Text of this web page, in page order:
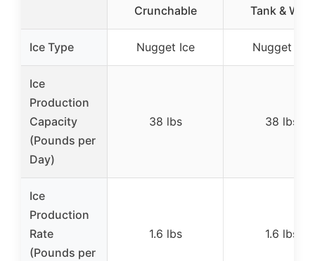
Crunchable
Tank & WiFi
Ice Type Nugget Ice Nugget Ice
Ice
Production
Capacity
(Pounds per
Day)
38 lbs 38 lbs
Ice
Production
Rate
(Pounds per
1.6 lbs 1.6 lbs